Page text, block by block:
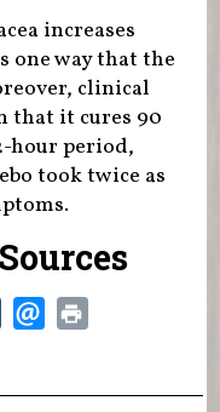
increases
way that the
clinical
that it cures 90
hour period,
took twice as